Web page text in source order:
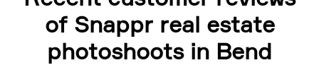
of Snappr real estate
photoshoots in Bend